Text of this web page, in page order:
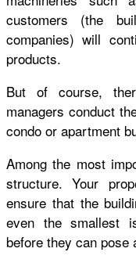
customers (the
companies) will
products.
But of course,
managers conduct
condo or apartment
Among the most
structure. Your
ensure that the
even the smallest
before they can pose